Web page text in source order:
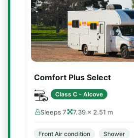
Comfort Plus Select
Class C - Alcove
Sleeps 7 7.39 × 2.51 m
Front Air condition Shower